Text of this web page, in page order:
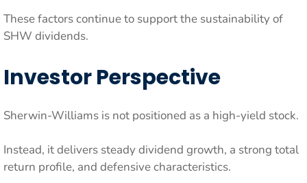
These factors continue to support the sustainability of
SHW dividends.
Investor Perspective
Sherwin-Williams is not positioned as a high-yield stock.
Instead, it delivers steady dividend growth, a strong total
return profile, and defensive characteristics.